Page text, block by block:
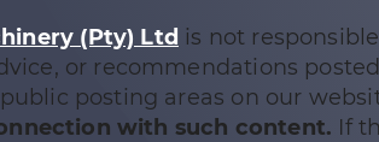
(Pty) Ltd is not
or recommendations
posting areas on our
with such content. If